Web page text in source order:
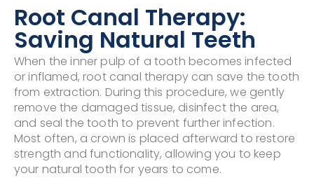
Root Canal Therapy:
Saving Natural Teeth
When the inner pulp of a tooth becomes infected
or inflamed, root canal therapy can save the tooth
from extraction. During this procedure, we gently
remove the damaged tissue, disinfect the area,
and seal the tooth to prevent further infection.
Most often, a crown is placed afterward to restore
strength and functionality, allowing you to keep
your natural tooth for years to come.